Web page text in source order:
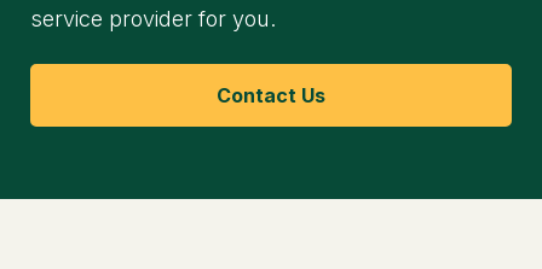
service provider for you.
Contact Us